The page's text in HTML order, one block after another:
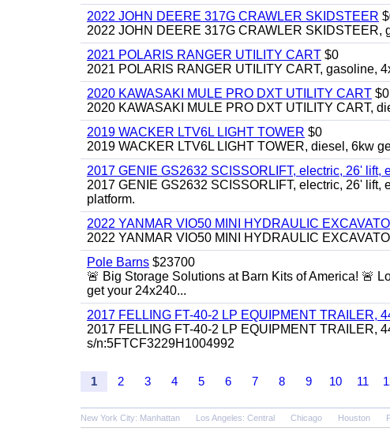
2022 JOHN DEERE 317G CRAWLER SKIDSTEER
2022 JOHN DEERE 317G CRAWLER SKIDSTEER,
2021 POLARIS RANGER UTILITY CART $0
2021 POLARIS RANGER UTILITY CART, gasoline,
2020 KAWASAKI MULE PRO DXT UTILITY CART $0
2020 KAWASAKI MULE PRO DXT UTILITY CART,
2019 WACKER LTV6L LIGHT TOWER $0
2019 WACKER LTV6L LIGHT TOWER, diesel, 6kw
2017 GENIE GS2632 SCISSORLIFT, electric, 26' lift,
2017 GENIE GS2632 SCISSORLIFT, electric, 26'
platform.
2022 YANMAR VIO50 MINI HYDRAULIC
2022 YANMAR VIO50 MINI HYDRAULIC
Pole Barns $23700
🚨 Big Storage Solutions at Barn Kits of America! 🚨
get your 24x240...
2017 FELLING FT-40-2 LP EQUIPMENT TRAILER,
2017 FELLING FT-40-2 LP EQUIPMENT TRAILER,
s/n:5FTCF3229H1004992
1 2 3 4 5 6 7 8 9 10 11
New York City: Manhattan Los Angeles: Central Chicago Houston